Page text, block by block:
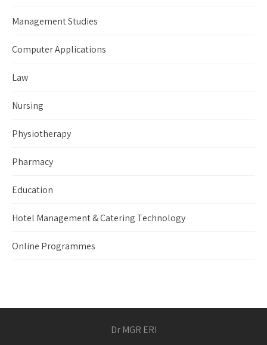
Management Studies
Computer Applications
Law
Nursing
Physiotherapy
Pharmacy
Education
Hotel Management & Catering Technology
Online Programmes
Dr MGR ERI